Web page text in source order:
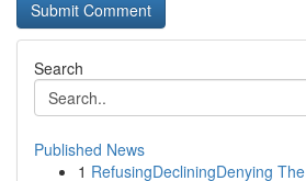
Search
Published News
1 RefusingDecliningDenying The